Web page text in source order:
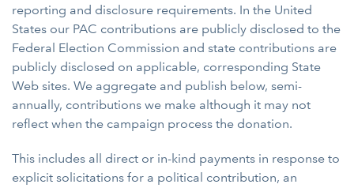
reporting and disclosure requirements. In the United
States our PAC contributions are publicly disclosed to the
Federal Election Commission and state contributions are
publicly disclosed on applicable, corresponding State
Web sites. We aggregate and publish below, semi-
annually, contributions we make although it may not
reflect when the campaign process the donation.
This includes all direct or in-kind payments in response to
explicit solicitations for a political contribution, an